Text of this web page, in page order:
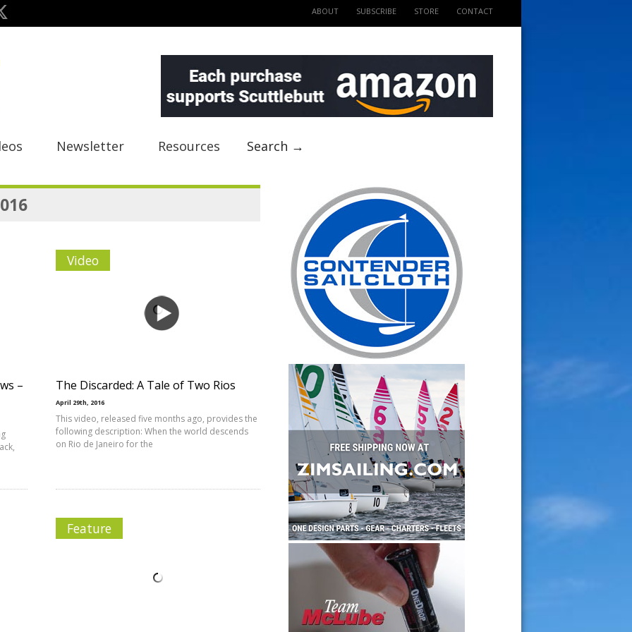
ABOUT SUBSCRIBE STORE CONTACT
Newsletter Resources Search →
–
Video
The Discarded: A Tale of Two Rios
April 29th, 2016
This video, released five months ago, provides the
following description: When the world descends
on Rio de Janeiro for the
Feature